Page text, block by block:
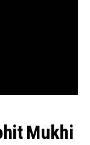
Mukhi